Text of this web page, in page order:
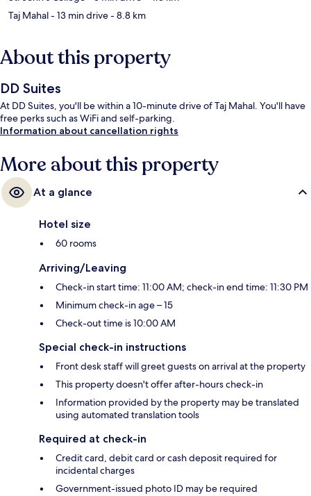
Taj Mahal- 13 min drive- 8.8 km
About this property
DD Suites
At DD Suites, you'll be within a 10-minute drive of Taj Mahal. You'll have
free perks such as WiFi and self-parking.
Information about cancellation rights
More about this property
At a glance
Hotel size
60 rooms
Arriving/Leaving
Check-in start time: 11:00 AM; check-in end time: 11:30 PM
Minimum check-in age – 15
Check-out time is 10:00 AM
Special check-in instructions
Front desk staff will greet guests on arrival at the property
This property doesn't offer after-hours check-in
Information provided by the property may be translated
using automated translation tools
Required at check-in
Credit card, debit card or cash deposit required for
incidental charges
Government-issued photo ID may be required